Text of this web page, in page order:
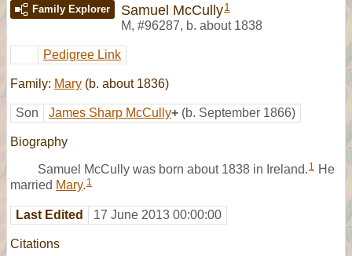
Family Explorer Samuel McCully1
M, #96287, b. about 1838
Pedigree Link
Family: Mary (b. about 1836)
Son James Sharp McCully+ (b. September 1866)
Biography
Samuel McCully was born about 1838 in Ireland. 1 He
married Mary. 1
Last Edited 17 June 2013 00:00:00
Citations